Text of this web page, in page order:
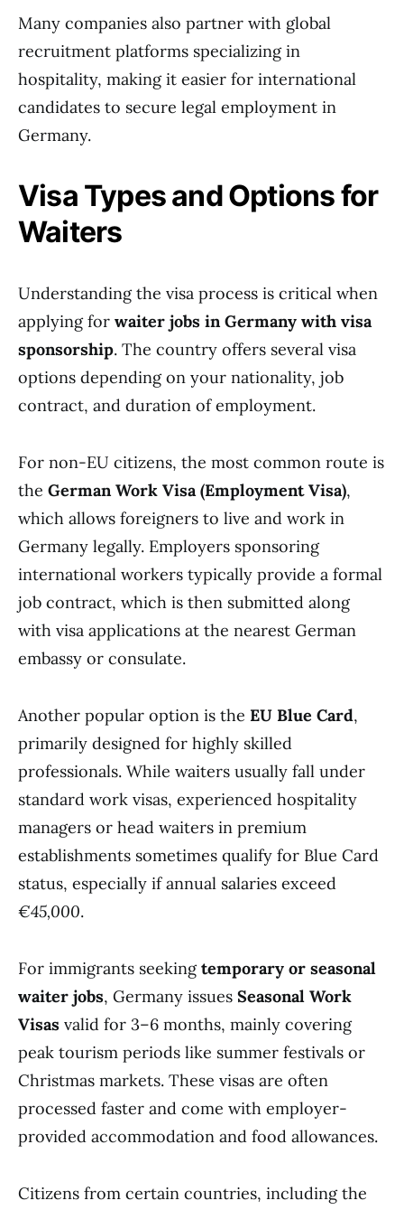
Many companies also partner with global
recruitment platforms specializing in
hospitality, making it easier for international
candidates to secure legal employment in
Germany.
Visa Types and Options for
Waiters
Understanding the visa process is critical when
applying for waiter jobs in Germany with visa
sponsorship. The country offers several visa
options depending on your nationality, job
contract, and duration of employment.
For non-EU citizens, the most common route is
the German Work Visa (Employment Visa),
which allows foreigners to live and work in
Germany legally. Employers sponsoring
international workers typically provide a formal
job contract, which is then submitted along
with visa applications at the nearest German
embassy or consulate.
Another popular option is the EU Blue Card,
primarily designed for highly skilled
professionals. While waiters usually fall under
standard work visas, experienced hospitality
managers or head waiters in premium
establishments sometimes qualify for Blue Card
status, especially if annual salaries exceed
€45,000.
For immigrants seekingtemporary or seasonal
waiter jobs, Germany issues Seasonal Work
Visas valid for 3–6 months, mainly covering
peak tourism periods like summer festivals or
Christmas markets. These visas are often
processed faster and come with employer-
provided accommodation and food allowances.
Citizens from certain countries, including the